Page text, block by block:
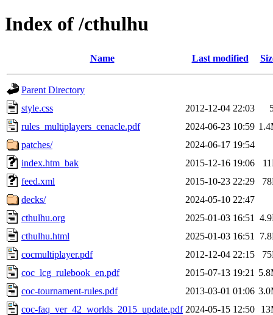
Index of /cthulhu
Name Last modified
Parent Directory
style.css
2012-12-04 22:03
rules_multiplayers_cenacle.pdf
2024-06-23 10:59
patches/
2024-06-17 19:54
index.htm_bak
2015-12-16 19:06
feed.xml
2015-10-23 22:29
decks/
2024-05-10 22:47
cthulhu.org
2025-01-03 16:51
cthulhu.html
2025-01-03 16:51
cocmultiplayer.pdf
2012-12-04 22:15
coc_lcg_rulebook_en.pdf
2015-07-13 19:21
coc-tournament-rules.pdf
2013-03-01 01:06
coc-faq_ver_42_worlds_2015_update.pdf 2024-05-15 12:50